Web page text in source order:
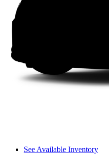
See Available Inventory